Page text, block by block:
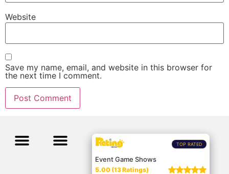
Website
Save my name, email, and website in this browser for
the next time I comment.
TOP RATED
Event Game Shows
5.00 (13 Ratings)